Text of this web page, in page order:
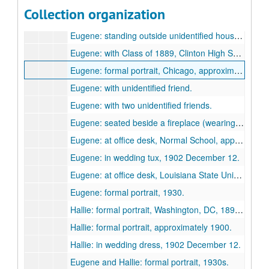
Collection organization
Eugene: at Washington, Mo. in his 30s, [1903-1912?]
Eugene: standing outside unidentified house (Clinton?) "from the Widow Brown", 1904.
Eugene: with Class of 1889, Clinton High School, [approximately 1889?]
Eugene: formal portrait, Chicago, approximately 1899.
Eugene: with unidentified friend.
Eugene: with two unidentified friends.
Eugene: seated beside a fireplace (wearing a moustache).
Eugene: at office desk, Normal School, approximately 1900.
Eugene: in wedding tux, 1902 December 12.
Eugene: at office desk, Louisiana State University, 1930s.
Eugene: formal portrait, 1930.
Hallie: formal portrait, Washington, DC, 1890s.
Hallie: formal portrait, approximately 1900.
Hallie: in wedding dress, 1902 December 12.
Eugene and Hallie: formal portrait, 1930s.